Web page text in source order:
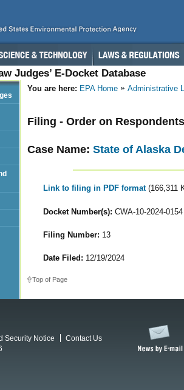
Judges’ E-Docket Database
You are here: EPA Home Administrative
Filing - Order on
Case Name: State of Alaska
Link to filing in PDF format (166,311
Docket Number(s): CWA-10-2024-0154
Filing Number: 13
Date Filed: 12/19/2024
Top of Page
Security Notice
Contact Us